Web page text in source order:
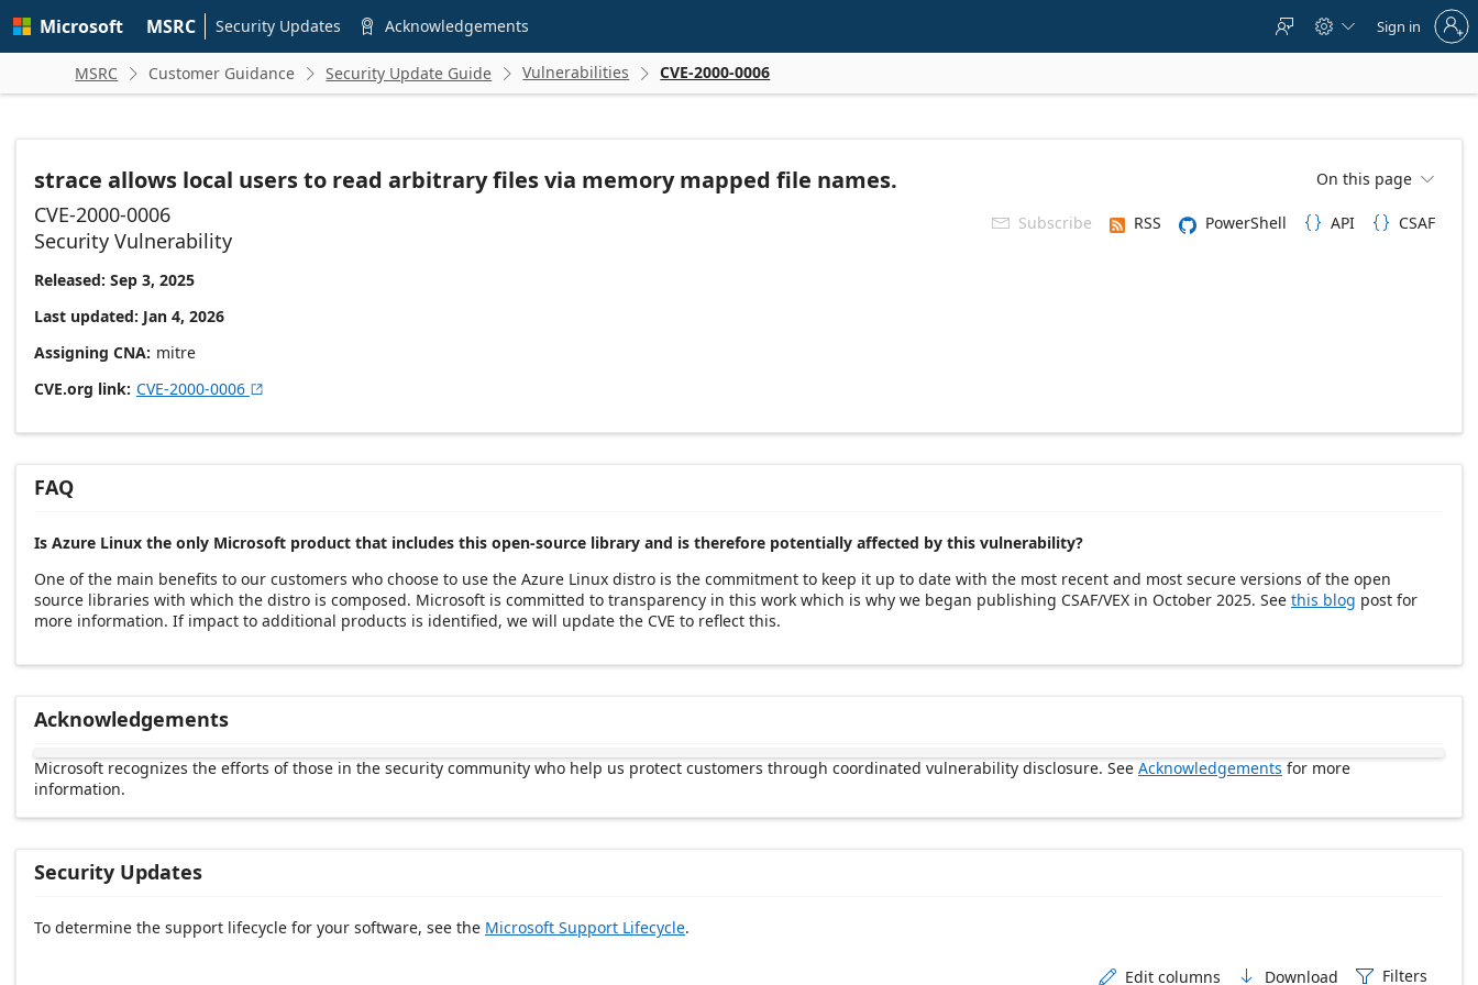
main
Microsoft MSRC Security Updates  Acknowledgements   
to
account
Sign in
MSRC  Customer Guidance  Security Update Guide  Vulnerabilities  CVE-2000-0006
strace allows local users to read arbitrary files via memory mapped file names. On this page 
CVE-2000-0006  Subscribe RSS PowerShell  API  CSAF
Security Vulnerability
Released: Sep 3, 2025
Last updated: Jan 4, 2026
Assigning CNA mitre
CVE.org link CVE-2000-0006 
FAQ
Is Azure Linux the only Microsoft product that includes this open-source library and is therefore potentially affected by this vulnerability?
One of the main benefits to our customers who choose to use the Azure Linux distro is the commitment to keep it up to date with the most recent and most secure versions of the open
source libraries with which the distro is composed. Microsoft is committed to transparency in this work which is why we began publishing CSAF/VEX in October 2025. See this blog post for
more information. If impact to additional products is identified, we will update the CVE to reflect this.
Acknowledgements
Microsoft recognizes the efforts of those in the security community who help us protect customers through coordinated vulnerability disclosure. See Acknowledgements for more
information.
Security Updates
To determine the support lifecycle for your software, see the Microsoft Support Lifecycle.
 Edit columns  Download  Filters